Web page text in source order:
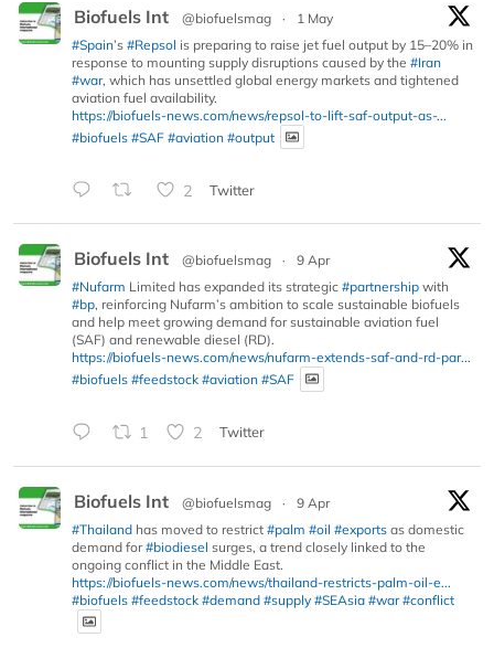
Biofuels Int @biofuelsmag ·
1 May
#Spain’s #Repsol is preparing to raise jet fuel output by 15–20% in
response to mounting supply disruptions caused by the #Iran
#war, which has unsettled global energy markets and tightened
aviation fuel availability.
https://biofuels-news.com/news/repsol-to-lift-saf-output-as-...
#biofuels #SAF #aviation #output
2 Twitter
Biofuels Int @biofuelsmag ·
9 Apr
#Nufarm Limited has expanded its strategic #partnership with
#bp, reinforcing Nufarm’s ambition to scale sustainable biofuels
and help meet growing demand for sustainable aviation fuel
(SAF) and renewable diesel (RD).
https://biofuels-news.com/news/nufarm-extends-saf-and-rd-par...
#biofuels #feedstock #aviation #SAF
1 2 Twitter
Biofuels Int @biofuelsmag ·
9 Apr
#Thailand has moved to restrict #palm #oil #exports as domestic
demand for#biodiesel surges, a trend closely linked to the
ongoing conflict in the Middle East.
https://biofuels-news.com/news/thailand-restricts-palm-oil-e...
#biofuels #feedstock #demand #supply #SEAsia #war #conflict